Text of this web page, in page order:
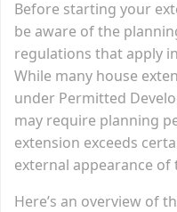
Before starting your
be aware of the
regulations that apply
While many house
under Permitted
may require planning
extension exceeds
external appearance of
Here’s an overview of